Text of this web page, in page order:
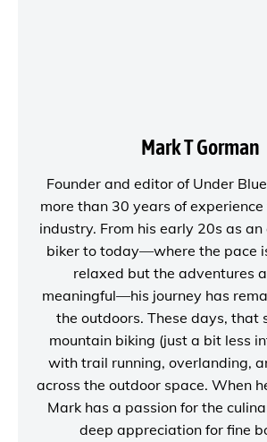
Mark T Gorman
Founder and editor of Under Blue
more than 30 years of
industry. From his early 20s as
biker to today—where the pace
relaxed but the adventures
meaningful—his journey has
the outdoors. These days, that
mountain biking (just a bit less
with trail running, overlanding,
across the outdoor space. When
Mark has a passion for the
deep appreciation for fine